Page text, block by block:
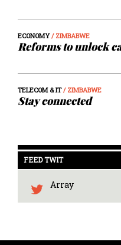
ECONOMY/ ZIMBABWE
Reforms to unlock
TELECOM & IT/ ZIMBABWE
Stay connected
FEED TWIT
Array